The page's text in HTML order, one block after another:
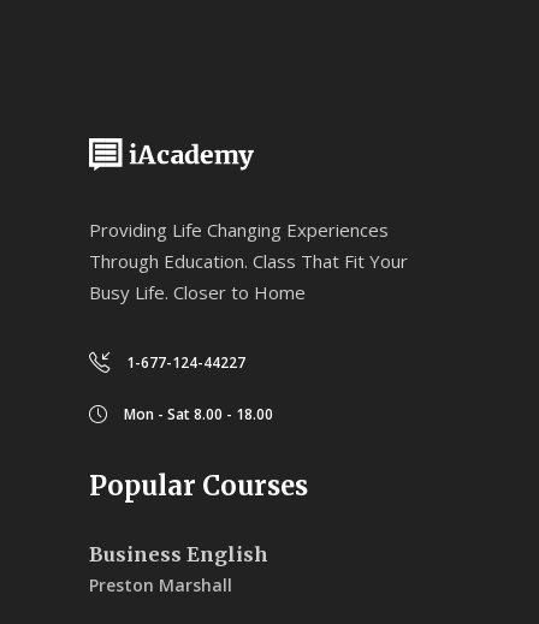
Providing Life Changing Experiences
Through Education. Class That Fit Your
Busy Life. Closer to Home
1-677-124-44227
Mon - Sat 8.00 - 18.00
Popular Courses
Business English
Preston Marshall